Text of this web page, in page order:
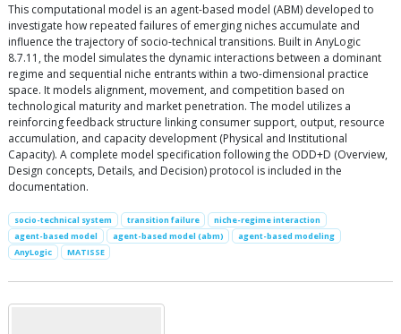
This computational model is an agent-based model (ABM) developed to
investigate how repeated failures of emerging niches accumulate and
influence the trajectory of socio-technical transitions. Built in AnyLogic
8.7.11, the model simulates the dynamic interactions between a dominant
regime and sequential niche entrants within a two-dimensional practice
space. It models alignment, movement, and competition based on
technological maturity and market penetration. The model utilizes a
reinforcing feedback structure linking consumer support, output, resource
accumulation, and capacity development (Physical and Institutional
Capacity). A complete model specification following the ODD+D (Overview,
Design concepts, Details, and Decision) protocol is included in the
documentation.
socio-technical system transition failure
niche-regime interaction
agent-based model
agent-based model (abm)
agent-based modeling
AnyLogic
MATISSE